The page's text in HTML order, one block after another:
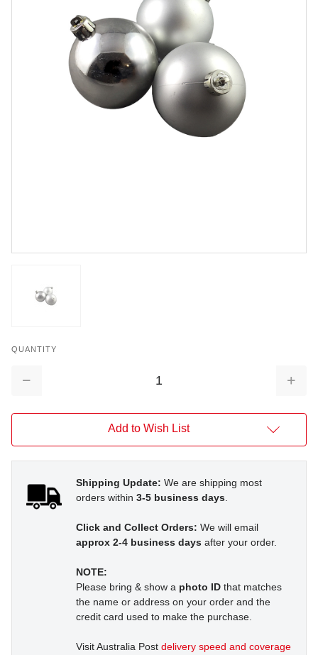
QUANTITY
Decrease
Add to Wish List
Shipping Update: We are shipping most
orders within 3-5 business days.
Click and Collect Orders: We will email
approx 2-4 business days after your order.
NOTE:
Please bring & show a photo ID that matches
the name or address on your order and the
credit card used to make the purchase.
Visit Australia Post delivery speed and coverage